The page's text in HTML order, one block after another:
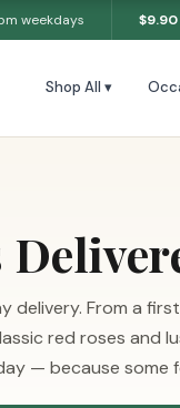
weekdays $9.90
Shop All ▾
delivery. From a
red roses and
— because some